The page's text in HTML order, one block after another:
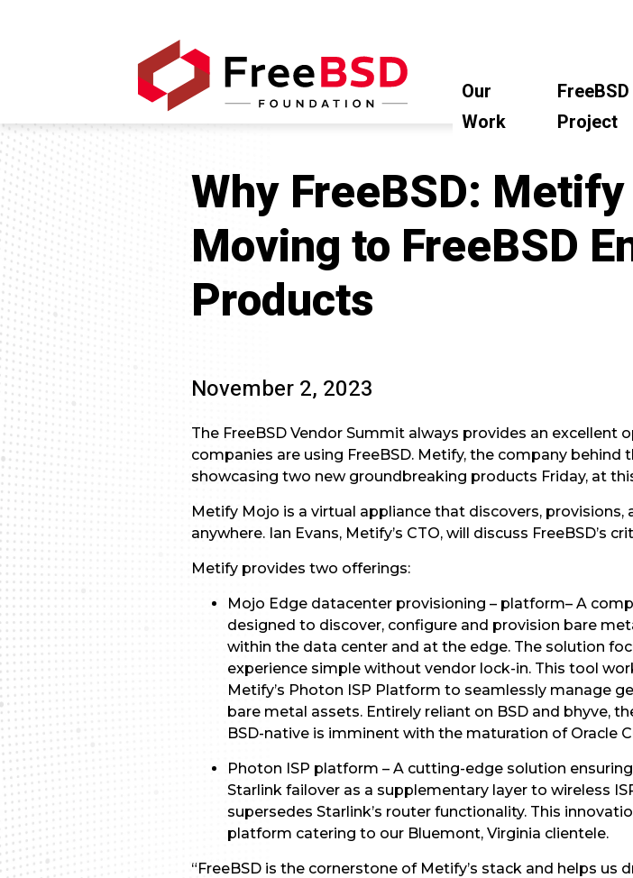
Our
Work
FreeBSD
Project
Why FreeBSD:
Moving to FreeBSD
Products
November 2, 2023
The FreeBSD Vendor Summit always provides an
companies are using FreeBSD. Metify, the company
showcasing two new groundbreaking products Friday, at
Metify Mojo is a virtual appliance that discovers, provisions,
anywhere. Ian Evans, Metify’s CTO, will discuss FreeBSD’s
Metify provides two offerings:
Mojo Edge datacenter provisioning – platform– A
designed to discover, configure and provision bare
within the data center and at the edge. The solution
experience simple without vendor lock-in. This tool
Metify’s Photon ISP Platform to seamlessly manage
bare metal assets. Entirely reliant on BSD and bhyve,
BSD-native is imminent with the maturation of Oracle
Photon ISP platform – A cutting-edge solution
Starlink failover as a supplementary layer to wireless
supersedes Starlink’s router functionality. This
platform catering to our Bluemont, Virginia clientele.
“FreeBSD is the cornerstone of Metify’s stack and helps us